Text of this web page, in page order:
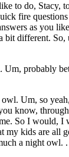
to do, Stacy,
fire
as you
bit different.
Um, probably
owl. Um, so
know,
So I would, I
my kids are all
a night owl. .